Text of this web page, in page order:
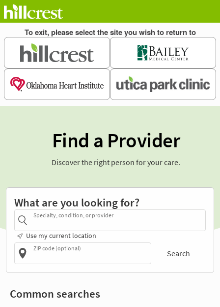
Find a Provider
Discover the right person for your care.
What are you looking for?
Specialty, condition, or provider
Use my current location
ZIP code (optional)
Search
Common searches